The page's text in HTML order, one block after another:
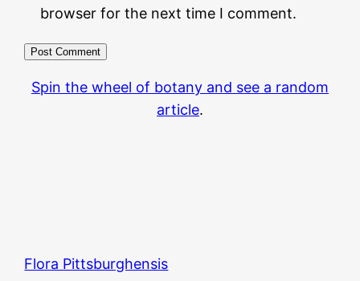
browser for the next time I comment.
Spin the wheel of botany and see a random
article.
Flora Pittsburghensis